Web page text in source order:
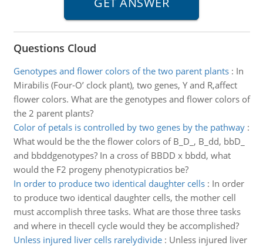
Questions Cloud
Genotypes and flower colors of the two parent plants: In
Mirabilis (Four-O’ clock plant), two genes, Y and R,affect
flower colors. What are the genotypes and flower colors of
the 2 parent plants?
Color of petals is controlled by two genes by the pathway:
What would be the the flower colors of B_D_, B_dd, bbD_
and bbddgenotypes? In a cross of BBDD x bbdd, what
would the F2 progeny phenotypicratios be?
In order to produce two identical daughter cells: In order
to produce two identical daughter cells, the mother cell
must accomplish three tasks. What are those three tasks
and where in thecell cycle would they be accomplished?
Unless injured liver cells rarelydivide: Unless injured liver